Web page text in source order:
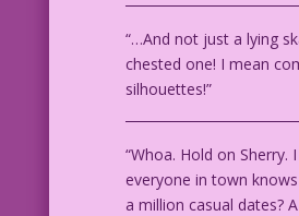
“…And not just a lying
chested one! I mean
silhouettes!”
“Whoa. Hold on Sherry.
everyone in town
a million casual dates?